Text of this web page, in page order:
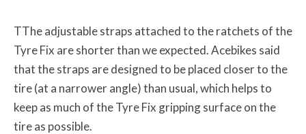
TThe adjustable straps attached to the ratchets of the
Tyre Fix are shorter than we expected. Acebikes said
that the straps are designed to be placed closer to the
tire (at a narrower angle) than usual, which helps to
keep as much of the Tyre Fix gripping surface on the
tire as possible.